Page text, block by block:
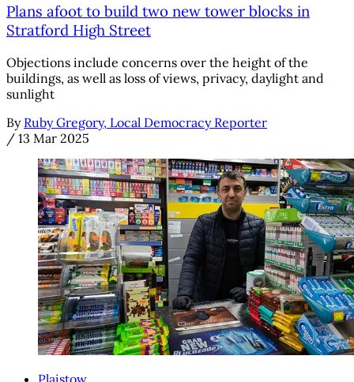
Plans afoot to build two new tower blocks in
Stratford High Street
Objections include concerns over the height of the
buildings, as well as loss of views, privacy, daylight and
sunlight
By Ruby Gregory, Local Democracy Reporter
/ 13 Mar 2025